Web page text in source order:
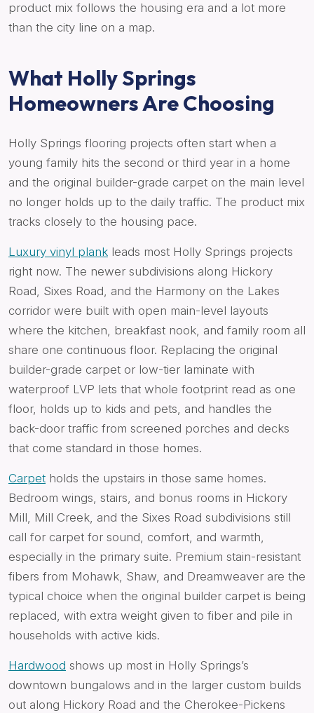
product mix follows the housing era and a lot more
than the city line on a map.
What Holly Springs
Homeowners Are Choosing
Holly Springs flooring projects often start when a
young family hits the second or third year in a home
and the original builder-grade carpet on the main level
no longer holds up to the daily traffic. The product mix
tracks closely to the housing pace.
Luxury vinyl plank leads most Holly Springs projects
right now. The newer subdivisions along Hickory
Road, Sixes Road, and the Harmony on the Lakes
corridor were built with open main-level layouts
where the kitchen, breakfast nook, and family room all
share one continuous floor. Replacing the original
builder-grade carpet or low-tier laminate with
waterproof LVP lets that whole footprint read as one
floor, holds up to kids and pets, and handles the
back-door traffic from screened porches and decks
that come standard in those homes.
Carpet holds the upstairs in those same homes.
Bedroom wings, stairs, and bonus rooms in Hickory
Mill, Mill Creek, and the Sixes Road subdivisions still
call for carpet for sound, comfort, and warmth,
especially in the primary suite. Premium stain-resistant
fibers from Mohawk, Shaw, and Dreamweaver are the
typical choice when the original builder carpet is being
replaced, with extra weight given to fiber and pile in
households with active kids.
Hardwood shows up most in Holly Springs’s
downtown bungalows and in the larger custom builds
out along Hickory Road and the Cherokee-Pickens